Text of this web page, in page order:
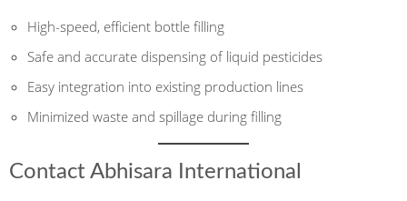
High-speed, efficient bottle filling
Safe and accurate dispensing of liquid pesticides
Easy integration into existing production lines
Minimized waste and spillage during filling
Contact Abhisara International